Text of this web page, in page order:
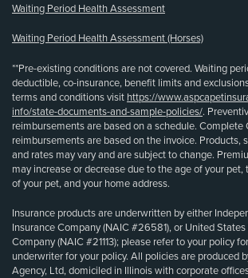
Waiting Period Health Assessment
Waiting Period Health Assessment (Horses)
**Pre-existing conditions are not covered. Waiting
deductible, co-insurance, benefit limits and
terms and conditions visit https://
info/state-documents-and-sample-policies/.
reimbursements are based on a schedule.
reimbursements are based on the invoice. Products,
and rates may vary and are subject to change.
may increase or decrease due to the age of your pet,
of your pet, and your home address.
Insurance products are underwritten by either
Insurance Company (NAIC #26581), or United
Company (NAIC #21113); please refer to your policy
underwriter for your policy. All policies are produced
Agency, Ltd, domiciled in Illinois with corporate